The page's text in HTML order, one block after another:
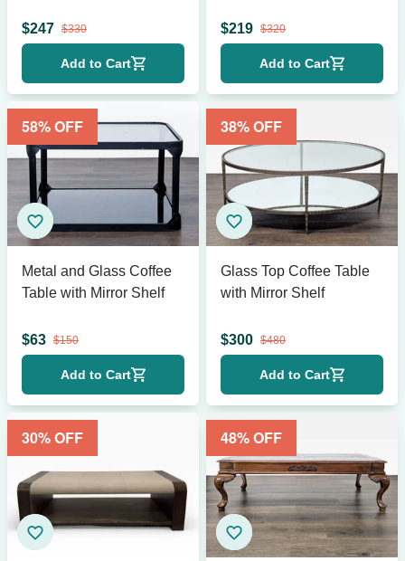
$247 $330
Add to Cart
$219 $320
Add to Cart
58% OFF
Metal and Glass Coffee
Table with Mirror Shelf
$63 $150
Add to Cart
38% OFF
Glass Top Coffee Table
with Mirror Shelf
$300 $480
Add to Cart
30% OFF 48% OFF